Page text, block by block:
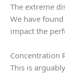
The extreme
We have
impact the
Concentration
This is